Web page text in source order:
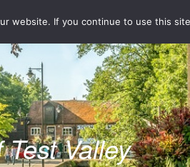
Valley
website. If you continue to use this